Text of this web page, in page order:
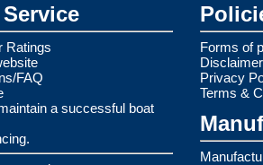
Ratings
FAQ
a successful boat
Forms of
Disclaimer
Privacy
Terms &